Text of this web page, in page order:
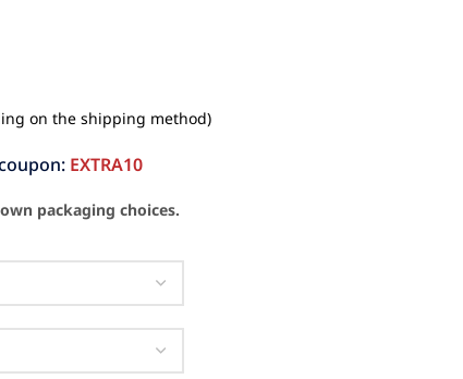
on the shipping method)
EXTRA10
packaging choices.